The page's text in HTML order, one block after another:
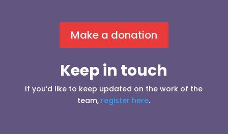
Make a donation
Keep in touch
If you’d like to keep updated on the work of the
team, register here.